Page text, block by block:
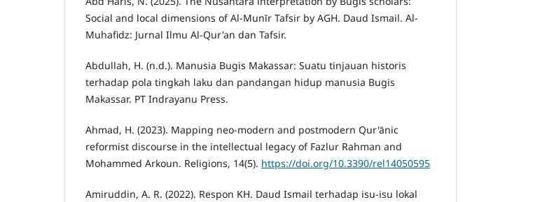
Social and local dimensions of Al-Munīr Tafsir by AGH. Daud Ismail. Al-
Muhafidz: Jurnal Ilmu Al-Qur'an dan Tafsir.
Abdullah, H. (n.d.). Manusia Bugis Makassar: Suatu tinjauan historis
terhadap pola tingkah laku dan pandangan hidup manusia Bugis
Makassar. PT Indrayanu Press.
Ahmad, H. (2023). Mapping neo-modern and postmodern Qur'ānic
reformist discourse in the intellectual legacy of Fazlur Rahman and
Mohammed Arkoun. Religions, 14(5). https://doi.org/10.3390/rel14050595
Amiruddin, A. R. (2022). Respon KH. Daud Ismail terhadap isu-isu lokal